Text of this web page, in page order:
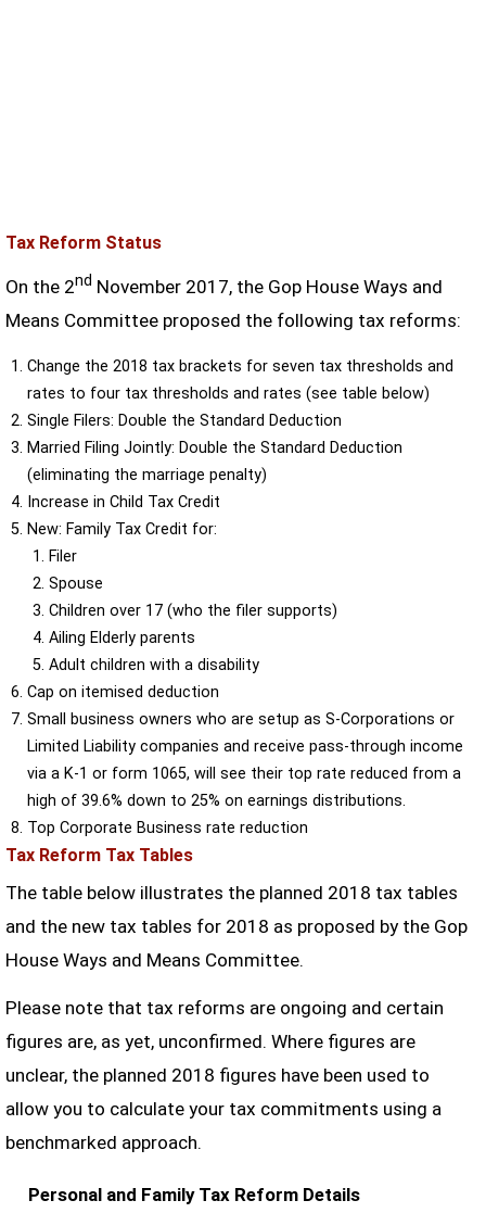
Tax Reform Status
On the 2nd November 2017, the Gop House Ways and
Means Committee proposed the following tax reforms:
Change the 2018 tax brackets for seven tax thresholds and
rates to four tax thresholds and rates (see table below)
Single Filers: Double the Standard Deduction
Married Filing Jointly: Double the Standard Deduction
(eliminating the marriage penalty)
Increase in Child Tax Credit
New: Family Tax Credit for:
Filer
Spouse
Children over 17 (who the filer supports)
Ailing Elderly parents
Adult children with a disability
Cap on itemised deduction
Small business owners who are setup as S-Corporations or
Limited Liability companies and receive pass-through income
via a K-1 or form 1065, will see their top rate reduced from a
high of 39.6% down to 25% on earnings distributions.
Top Corporate Business rate reduction
Tax Reform Tax Tables
The table below illustrates the planned 2018 tax tables
and the new tax tables for 2018 as proposed by the Gop
House Ways and Means Committee.
Please note that tax reforms are ongoing and certain
figures are, as yet, unconfirmed. Where figures are
unclear, the planned 2018 figures have been used to
allow you to calculate your tax commitments using a
benchmarked approach.
Personal and Family Tax Reform Details